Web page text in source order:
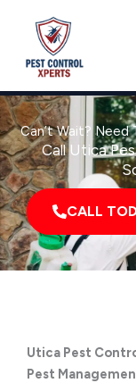
content
Can’t Wait?
Call Utica
CALL
Utica Pest
Pest